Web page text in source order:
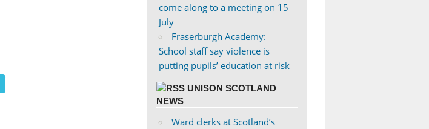
come along to a meeting on 15
July
Fraserburgh Academy:
School staff say violence is
putting pupils’ education at risk
UNISON SCOTLAND
NEWS
Ward clerks at Scotland’s